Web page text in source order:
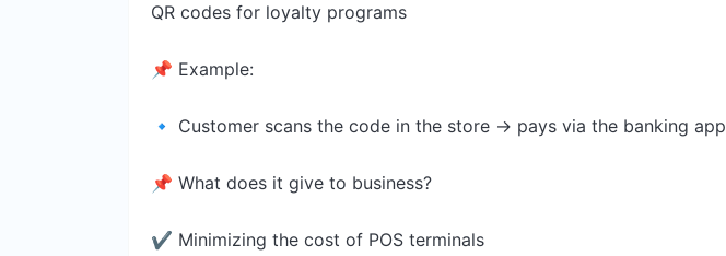
QR codes for loyalty programs
📌 Example:
🔹 Customer scans the code in the store → pays via the banking app
📌 What does it give to business?
✔ Minimizing the cost of POS terminals